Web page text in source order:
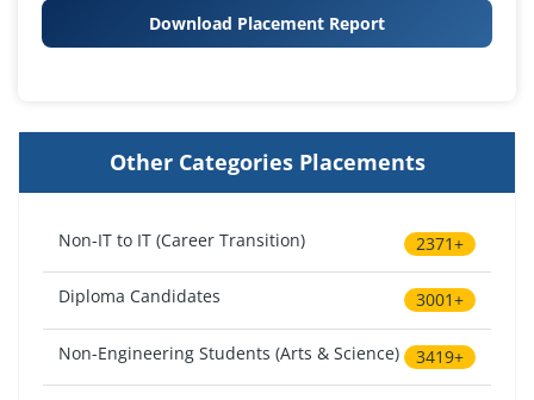
Download Placement Report
Other Categories Placements
Non-IT to IT (Career Transition) 2371+
Diploma Candidates 3001+
Non-Engineering Students (Arts & Science) 3419+